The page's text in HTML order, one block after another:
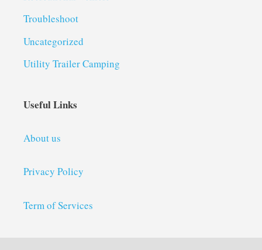
Troubleshoot
Uncategorized
Utility Trailer Camping
Useful Links
About us
Privacy Policy
Term of Services